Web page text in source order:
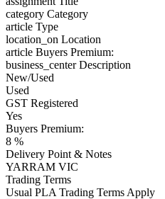
category Category
article Type
location_on Location
article Buyers Premium:
business_centerDescription
New/Used
Used
GST Registered
Yes
Buyers Premium:
8 %
Delivery Point & Notes
YARRAM VIC
Trading Terms
Usual PLA Trading Terms Apply